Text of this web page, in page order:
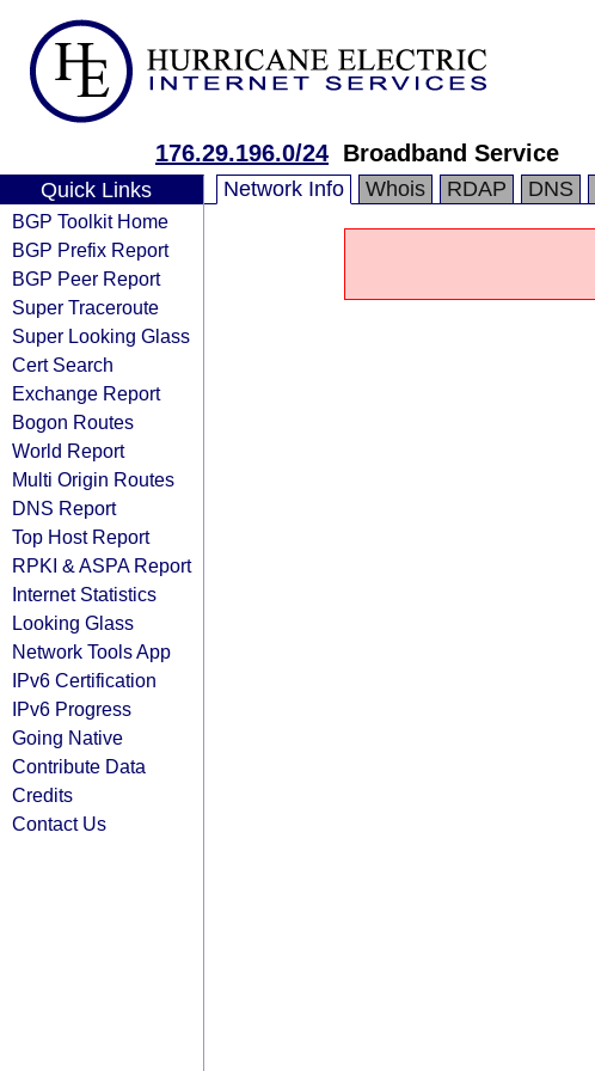
176.29.196.0/24 Broadband Service
Quick Links
BGP Toolkit Home
BGP Prefix Report
BGP Peer Report
Super Traceroute
Super Looking Glass
Cert Search
Exchange Report
Bogon Routes
World Report
Multi Origin Routes
DNS Report
Top Host Report
RPKI & ASPA Report
Internet Statistics
Looking Glass
Network Tools App
IPv6 Certification
IPv6 Progress
Going Native
Contribute Data
Credits
Contact Us
Network Info Whois RDAP DNS